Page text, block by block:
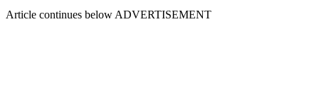
Article continues below ADVERTISEMENT